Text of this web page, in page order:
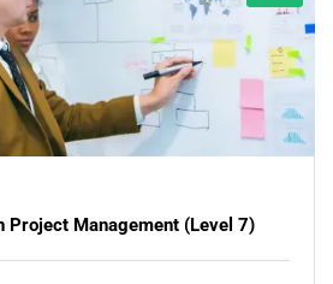
Project Management (Level 7)